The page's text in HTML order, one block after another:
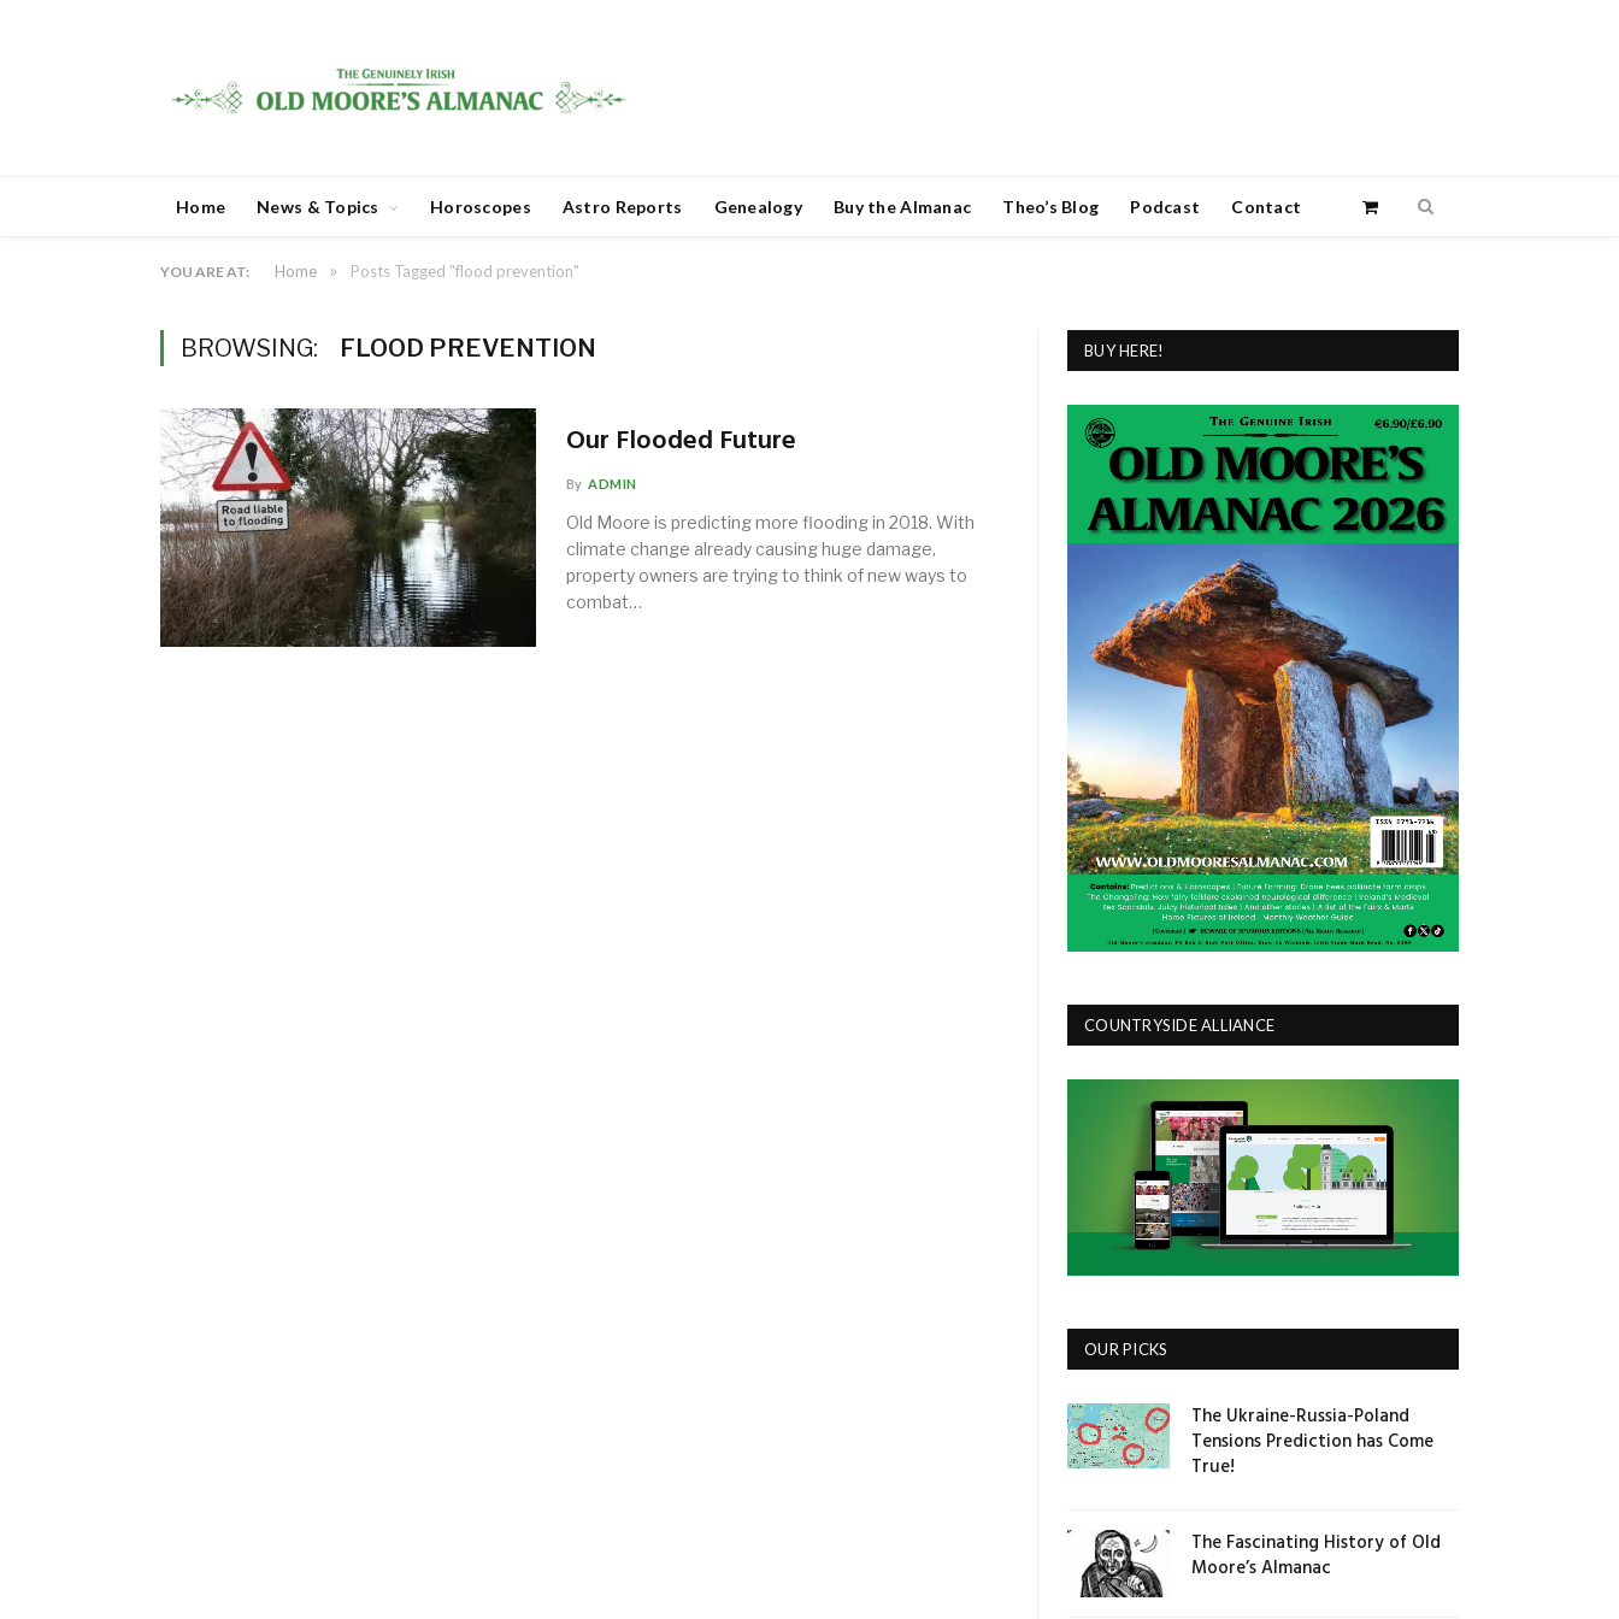
Home News & Topics Horoscopes Astro Reports Genealogy Buy the Almanac Theo’s Blog Podcast Contact
YOU ARE AT: Home » Posts Tagged "flood prevention"
BROWSING: FLOOD PREVENTION
Our Flooded Future
By ADMIN
Old Moore is predicting more flooding in 2018. With
climate change already causing huge damage,
property owners are trying to think of new ways to
combat…
BUY HERE!
COUNTRYSIDE ALLIANCE
OUR PICKS
The Ukraine-Russia-Poland
Tensions Prediction has Come
True!
The Fascinating History of Old
Moore’s Almanac